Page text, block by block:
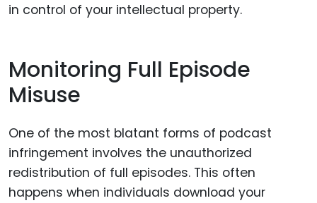
in control of your intellectual property.
Monitoring Full Episode
Misuse
One of the most blatant forms of podcast
infringement involves the unauthorized
redistribution of full episodes. This often
happens when individuals download your